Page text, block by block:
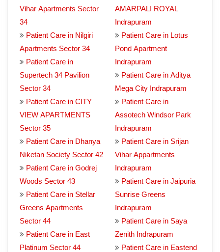
Vihar Apartments Sector
34
Patient Care in Nilgiri
Apartments Sector 34
Patient Care in
Supertech 34 Pavilion
Sector 34
Patient Care in CITY
VIEW APARTMENTS
Sector 35
Patient Care in Dhanya
Niketan Society Sector 42
Patient Care in Godrej
Woods Sector 43
Patient Care in Stellar
Greens Apartments
Sector 44
Patient Care in East
Platinum Sector 44
AMARPALI ROYAL
Indrapuram
Patient Care in Lotus
Pond Apartment
Indrapuram
Patient Care in Aditya
Mega City Indrapuram
Patient Care in
Assotech Windsor Park
Indrapuram
Patient Care in Srijan
Vihar Appartments
Indrapuram
Patient Care in Jaipuria
Sunrise Greens
Indrapuram
Patient Care in Saya
Zenith Indrapuram
Patient Care in Eastend